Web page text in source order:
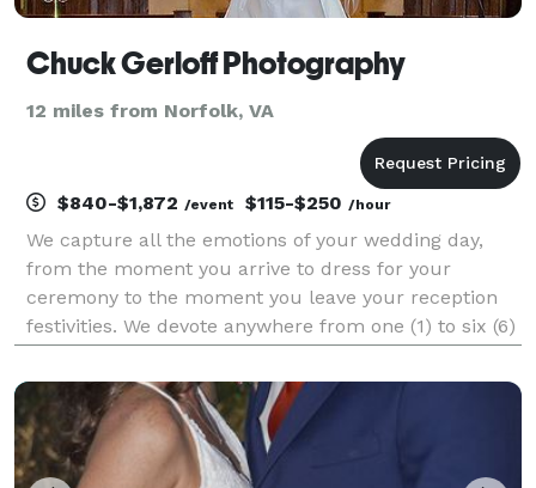
Chuck Gerloff Photography
12 miles from Norfolk, VA
$840-$1,872 /event $115-$250 /hour
We capture all the emotions of your wedding day,
from the moment you arrive to dress for your
ceremony to the moment you leave your reception
festivities. We devote anywhere from one (1) to six (6)
provide you an impressive photo narration of the one
o